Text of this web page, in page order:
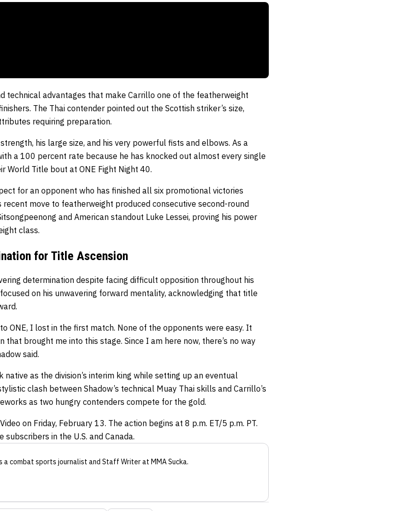
technical advantages that make Carrillo one of the featherweight
The Thai contender pointed out the Scottish striker’s size,
requiring preparation.
his large size, and his very powerful fists and elbows. As a
a 100 percent rate because he has knocked out almost every single
World Title bout at ONE Fight Night 40.
for an opponent who has finished all six promotional victories
recent move to featherweight produced consecutive second-round
and American standout Luke Lessei, proving his power
class.
for Title Ascension
determination despite facing difficult opposition throughout his
on his unwavering forward mentality, acknowledging that title
ONE, I lost in the first match. None of the opponents were easy. It
brought me into this stage. Since I am here now, there’s no way
said.
as the division’s interim king while setting up an eventual
clash between Shadow’s technical Muay Thai skills and Carrillo’s
as two hungry contenders compete for the gold.
on Friday, February 13. The action begins at 8 p.m. ET/5 p.m. PT.
in the U.S. and Canada.
a combat sports journalist and Staff Writerat MMA Sucka.